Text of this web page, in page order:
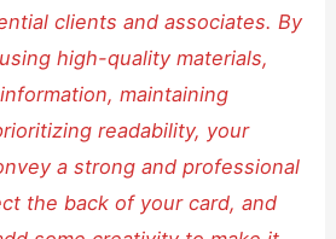
clients and associates. By
high-quality materials,
maintaining
readability, your
a strong and professional
the back of your card, and